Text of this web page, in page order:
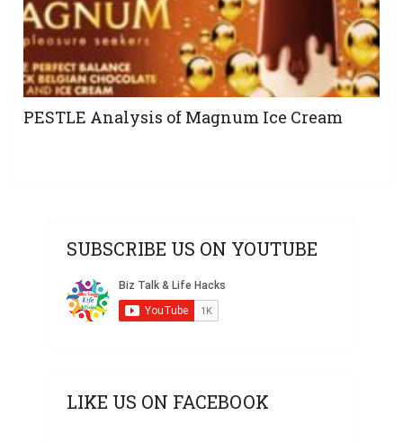
PESTLE Analysis of Magnum Ice Cream
SUBSCRIBE US ON YOUTUBE
LIKE US ON FACEBOOK